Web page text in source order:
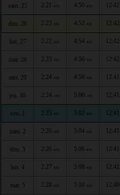
sam. 25 2:21 AM 4:50 AM 12:42
dim. 26 2:22 AM 4:52 AM 12:42
lun. 27 2:22 AM 4:54 AM 12:42
mar. 28 2:23 AM 4:56 AM 12:42
mer. 29 2:24 AM 4:58 AM 12:41
jeu. 30 2:24 AM 5:00 AM 12:41
ven. 1 2:25 AM 5:02 AM 12:41
sam. 2 2:26 AM 5:04 AM 12:41
dim. 3 2:26 AM 5:06 AM 12:41
lun. 4 2:27 AM 5:08 AM 12:41
mar. 5 2:28 AM 5:10 AM 12:40